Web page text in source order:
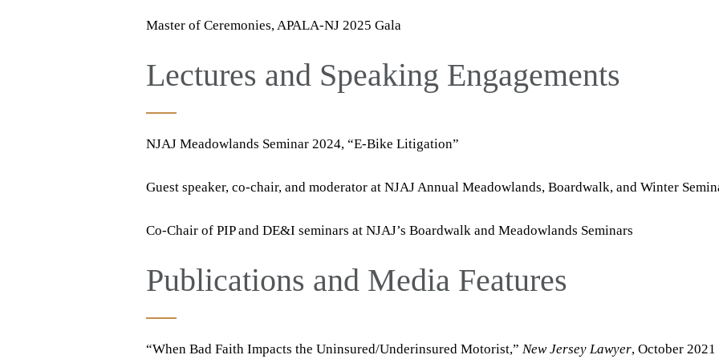
Master of Ceremonies, APALA-NJ 2025 Gala
Lectures and Speaking Engagements
NJAJ Meadowlands Seminar 2024, “E-Bike Litigation”
Guest speaker, co-chair, and moderator at NJAJ Annual Meadowlands, Boardwalk, and Winter
Co-Chair of PIP and DE&I seminars at NJAJ’s Boardwalk and Meadowlands Seminars
Publications and Media Features
“When Bad Faith Impacts the Uninsured/Underinsured Motorist,” New Jersey Lawyer, October 2021